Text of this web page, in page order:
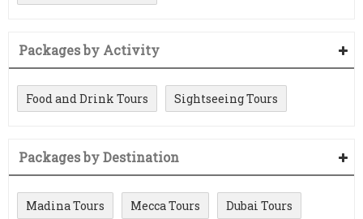
Packages by Activity
Food and Drink Tours Sightseeing Tours
Packages by Destination
Madina Tours Mecca Tours Dubai Tours